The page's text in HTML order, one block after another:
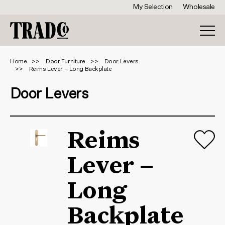
My Selection Wholesale
Home Door Furniture
Door Levers
Reims Lever – Long Backplate
Door Levers
Reims
Lever –
Long
Backplate